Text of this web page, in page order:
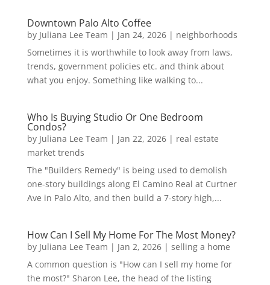
Downtown Palo Alto Coffee
by Juliana Lee Team | Jan 24, 2026| neighborhoods
Sometimes it is worthwhile to look away from laws,
trends, government policies etc. and think about
what you enjoy. Something like walking to...
Who Is Buying Studio Or One Bedroom
Condos?
by Juliana Lee Team | Jan 22, 2026| real estate
market trends
The "Builders Remedy" is being used to demolish
one-story buildings along El Camino Real at Curtner
Ave in Palo Alto, and then build a 7-story high,...
How Can I Sell My Home For The Most Money?
by Juliana Lee Team | Jan 2, 2026| selling a home
A common question is "How can I sell my home for
the most?" Sharon Lee, the head of the listing